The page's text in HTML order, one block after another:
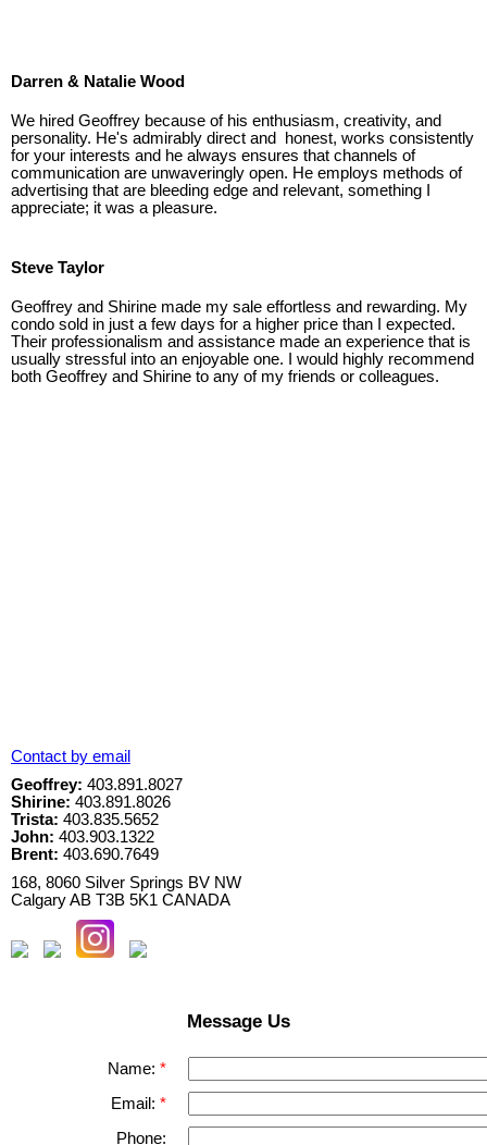
Darren & Natalie Wood
We hired Geoffrey because of his enthusiasm, creativity, and
personality. He's admirably direct and honest, works consistently
for your interests and he always ensures that channels of
communication are unwaveringly open. He employs methods of
advertising that are bleeding edge and relevant, something I
appreciate; it was a pleasure.
Steve Taylor
Geoffrey and Shirine made my sale effortless and rewarding. My
condo sold in just a few days for a higher price than I expected.
Their professionalism and assistance made an experience that is
usually stressful into an enjoyable one. I would highly recommend
both Geoffrey and Shirine to any of my friends or colleagues.
Contact by email
Geoffrey: 403.891.8027
Shirine: 403.891.8026
Trista: 403.835.5652
John: 403.903.1322
Brent: 403.690.7649
168, 8060 Silver Springs BV NW
CalgaryAB T3B 5K1 CANADA
Message Us
Name:
Email:
Phone: